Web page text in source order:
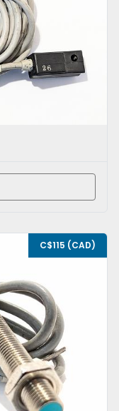
C$115 (CAD)